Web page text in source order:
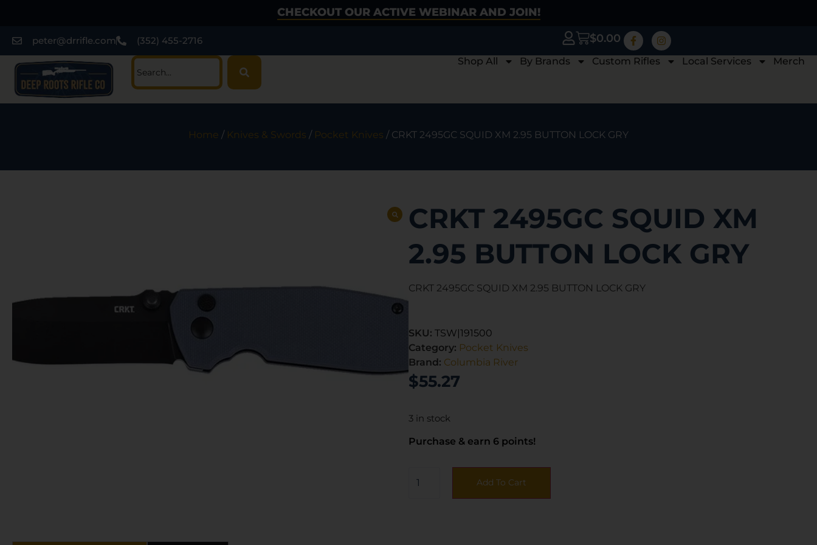
CHECKOUT OUR ACTIVE WEBINAR AND JOIN!
peter@drrifle.com (352) 455-2716 $0.00
Shop All By Brands Custom Rifles Local Services Merch
Home / Knives & Swords / Pocket Knives / CRKT 2495GC SQUID XM 2.95 BUTTON LOCK GRY
CRKT 2495GC SQUID XM
2.95 BUTTON LOCK GRY
CRKT 2495GC SQUID XM 2.95 BUTTON LOCK GRY
SKU: TSW|191500
Category: Pocket Knives
Brand: Columbia River
$55.27
3 in stock
Purchase & earn 6 points!
Add To Cart